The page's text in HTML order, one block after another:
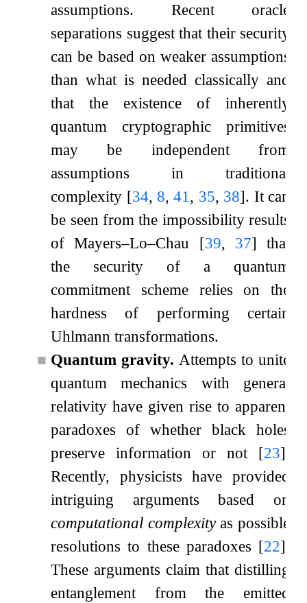
assumptions. Recent oracle
separations suggest that their security
can be based on weaker assumptions
than what is needed classically and
that the existence of inherently
quantum cryptographic primitives
may be independent from
assumptions in traditional
complexity [34, 8,41, 35, 38]. It can
be seen from the impossibility results
of Mayers–Lo–Chau [39, 37] that
the security of a quantum
commitment scheme relies on the
hardness of performing certain
Uhlmann transformations.
■ Quantum gravity. Attempts to unite
quantum mechanics with general
relativity have given rise to apparent
paradoxes of whether black holes
preserve information or not [23]
Recently, physicists have provided
intriguing arguments based on
computational complexityas possible
resolutions to these paradoxes [22]
These arguments claim that distilling
entanglement from the emitted